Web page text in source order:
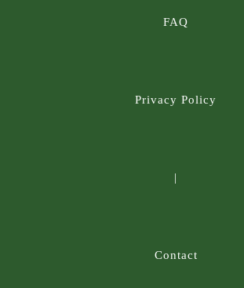
FAQ
Privacy Policy
|
Contact